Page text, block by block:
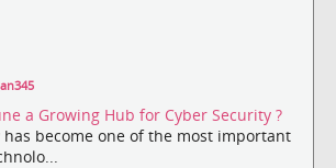
a Growing Hub for Cyber Security ?
has become one of the most important